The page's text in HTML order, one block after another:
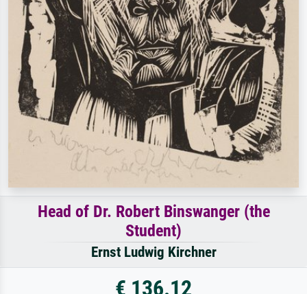
Head of Dr. Robert Binswanger (the
Student)
Ernst Ludwig Kirchner
€ 136.12